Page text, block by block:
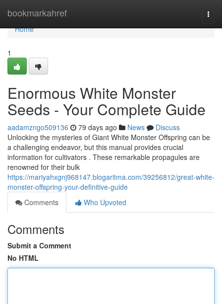
bookmarkahref
Home
Home
1
Enormous White Monster
Seeds - Your Complete Guide
aadamzngo509136 79 days ago News
Discuss
Unlocking the mysteries of Giant White Monster Offspring can be
a challenging endeavor, but this manual provides crucial
information for cultivators . These remarkable propagules are
renowned for their bulk
https://mariyahxgnj968147.blogaritma.com/39256812/great-white-
monster-offspring-your-definitive-guide
Comments
Who Upvoted
Comments
Submit a Comment
No HTML